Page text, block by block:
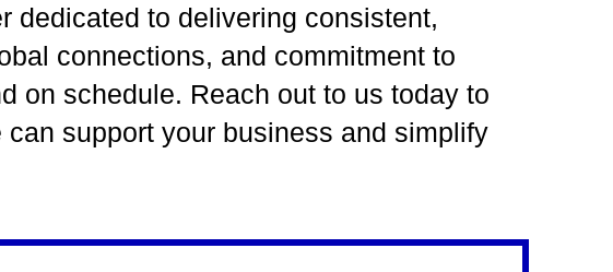
dedicated to delivering consistent,
connections, and commitment to
on schedule. Reach out to us today to
support your business and simplify